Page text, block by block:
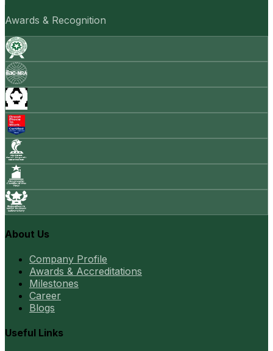
Awards & Recognition
About Us
Company Profile
Awards & Accreditations
Milestones
Career
Blogs
Useful Links